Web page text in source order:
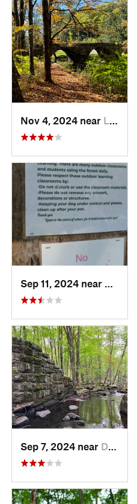
Nov 4, 2024 near Liberty, NY
NH
Sep 7, 2024 near Dublin, NH